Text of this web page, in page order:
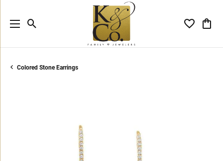
Toggle Search Menu Toggle
Colored Stone Earrings